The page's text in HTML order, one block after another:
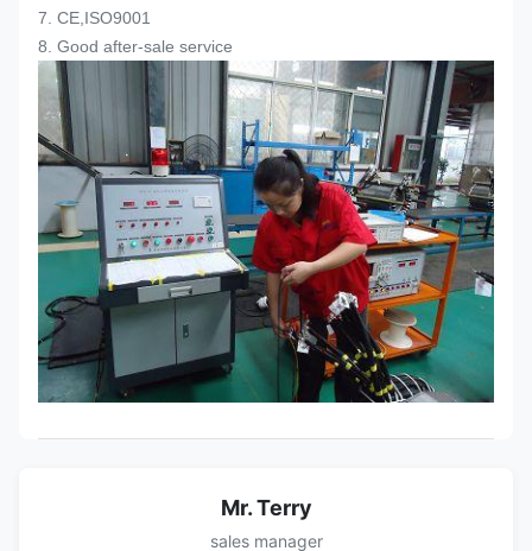
7. CE,ISO9001
8. Good after-sale service
Mr. Terry
sales manager